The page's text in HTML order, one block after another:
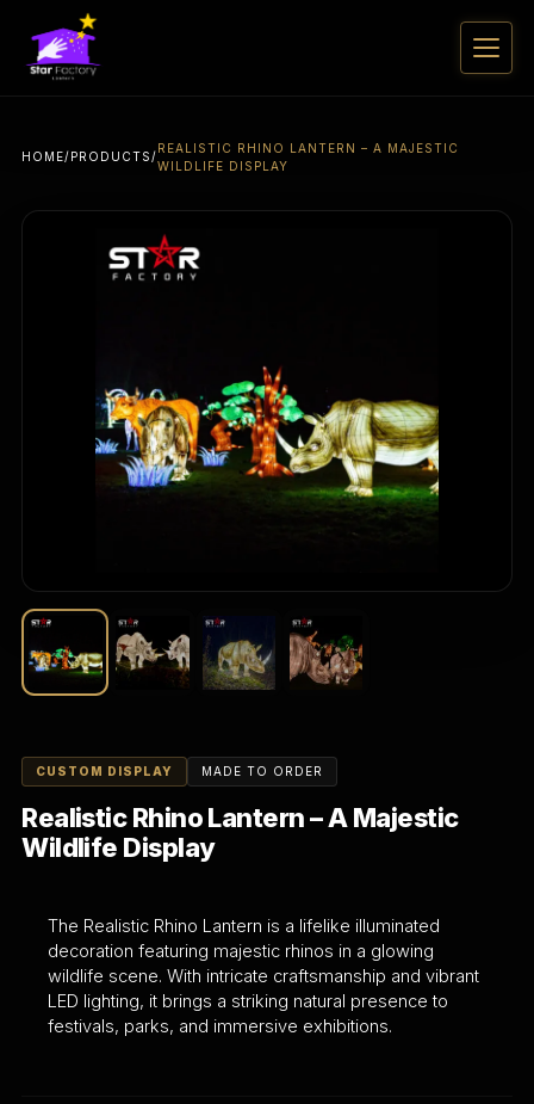
HOME/PRODUCTS/
REALISTIC RHINO LANTERN – A MAJESTIC
WILDLIFE DISPLAY
CUSTOM DISPLAY MADE TO ORDER
Realistic Rhino Lantern – A Majestic
Wildlife Display
The Realistic Rhino Lantern is a lifelike illuminated
decoration featuring majestic rhinos in a glowing
wildlife scene. With intricate craftsmanship and vibrant
LED lighting, it brings a striking natural presence to
festivals, parks, and immersive exhibitions.